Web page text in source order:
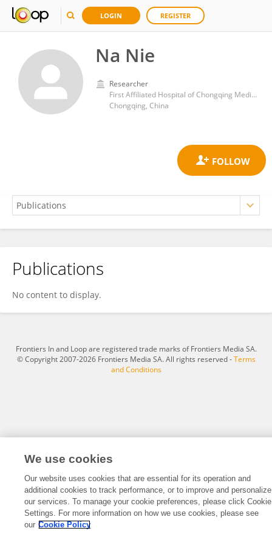
LOGIN REGISTER
Na Nie
Researcher
First Affiliated Hospital of Chongqing Medical University
Chongqing, China
Na Nie
Publications
No content to display.
Frontiers In and Loop are registered trade marks of Frontiers Media SA.
© Copyright 2007-2026 Frontiers Media SA. All rights reserved -Terms
and Conditions
We use cookies
Our website uses cookies that are essential for its operation and
additional cookies to track performance, or to improve and personalize
our services. To manage your cookie preferences, please click Cookie
Settings. For more information on how we use cookies, please see
our Cookie Policy